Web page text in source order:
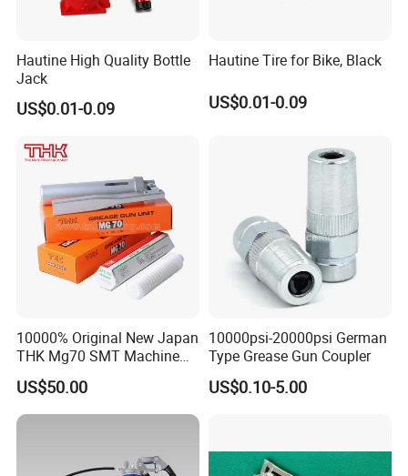
Hautine High Quality Bottle
Jack
US$0.01-0.09
Hautine Tire for Bike, Black
US$0.01-0.09
10000% Original New Japan
THK Mg70 SMT Machine
Spare Part Grease Gun Unit
US$50.00
10000psi-20000psi German
Type Grease Gun Coupler
US$0.10-5.00